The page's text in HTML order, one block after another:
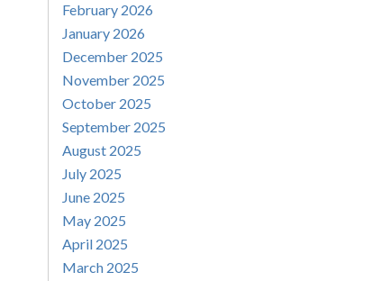
February 2026
January 2026
December 2025
November 2025
October 2025
September 2025
August 2025
July 2025
June 2025
May 2025
April 2025
March 2025